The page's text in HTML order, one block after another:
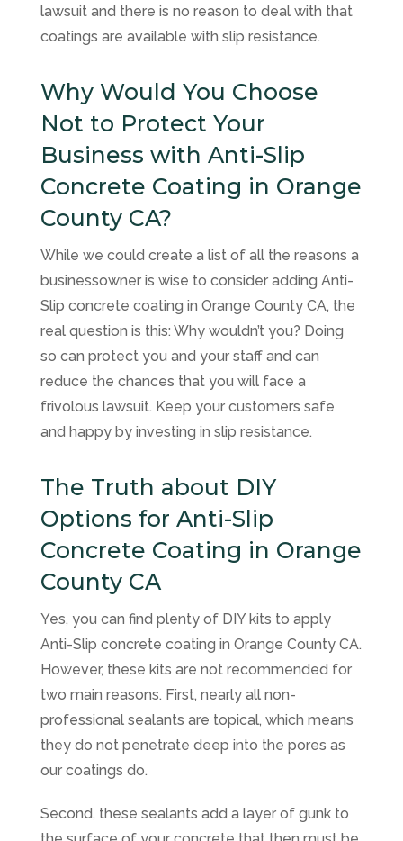
lawsuit and there is no reason to deal with that
coatings are available with slip resistance.
Why Would You Choose
Not to Protect Your
Business with Anti-Slip
Concrete Coating in Orange
County CA?
While we could create a list of all the reasons a
businessowner is wise to consider adding Anti-
Slip concrete coating in Orange County CA, the
real question is this: Why wouldn’t you? Doing
so can protect you and your staff and can
reduce the chances that you will face a
frivolous lawsuit. Keep your customers safe
and happy by investing in slip resistance.
The Truth about DIY
Options for Anti-Slip
Concrete Coating in Orange
County CA
Yes, you can find plenty of DIY kits to apply
Anti-Slip concrete coating in Orange County CA.
However, these kits are not recommended for
two main reasons. First, nearly all non-
professional sealants are topical, which means
they do not penetrate deep into the pores as
our coatings do.
Second, these sealants add a layer of gunk to